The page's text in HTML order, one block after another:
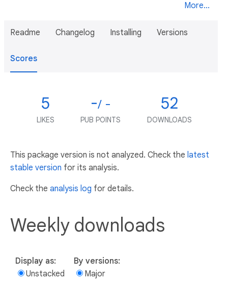
More...
Readme Changelog Installing Versions
Scores
5
LIKES
-/ -
PUB POINTS
52
DOWNLOADS
This package version is not analyzed. Check the latest
stable version for its analysis.
Check the analysis log for details.
Weekly downloads
Display as:
Unstacked
By versions:
Major